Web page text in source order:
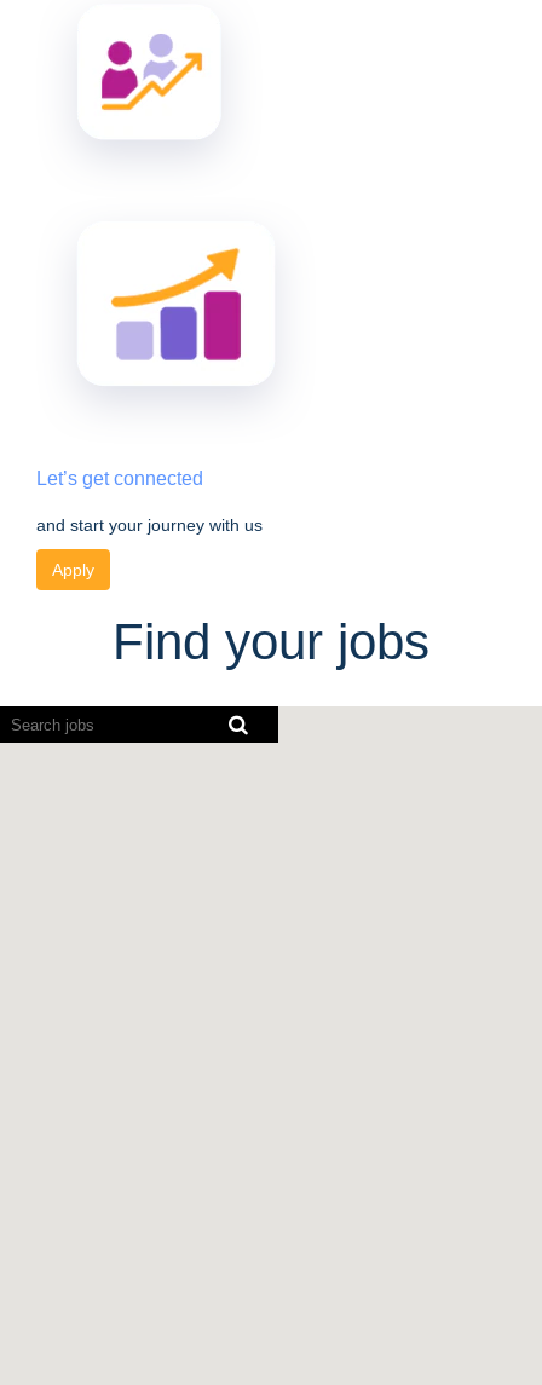
Let’s get connected
and start your journey with us
Apply
Find your jobs
Screen
readers